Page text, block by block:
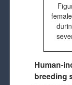
Human-
breeding